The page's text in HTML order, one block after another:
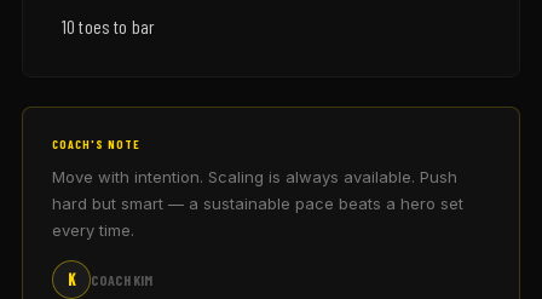
10 toes to bar
COACH'S NOTE
Move with intention. Scaling is always available. Push
hard but smart — a sustainable pace beats a hero set
every time.
K COACH KIM